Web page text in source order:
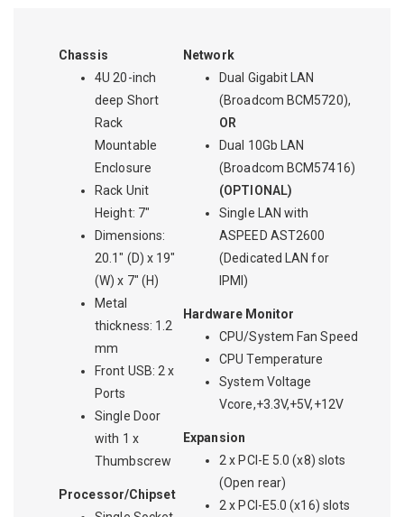
Chassis
4U 20-inch
deep Short
Rack
Mountable
Enclosure
Rack Unit
Height: 7"
Dimensions:
20.1" (D) x 19"
(W) x 7" (H)
Metal
thickness: 1.2
mm
Front USB: 2 x
Ports
Single Door
with 1 x
Thumbscrew
Processor/Chipset
Network
Dual Gigabit LAN
(Broadcom BCM5720),
OR
Dual 10Gb LAN
(Broadcom BCM57416)
(OPTIONAL)
Single LAN with
ASPEED AST2600
(Dedicated LAN for
IPMI)
Hardware Monitor
CPU/System Fan Speed
CPU Temperature
System Voltage
Vcore,+3.3V,+5V,+12V
Expansion
2 x PCI-E 5.0 (x8) slots
(Open rear)
2 x PCI-E5.0 (x16) slots